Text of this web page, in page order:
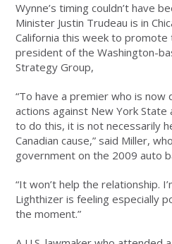
Wynne’s timing couldn’t have
Minister Justin Trudeau is in
California this week to promote
president of the Washington-
Strategy Group,
“To have a premier who is
actions against New York State
to do this, it is not necessarily
Canadian cause,” said Miller,
government on the 2009 auto
“It won’t help the relationship.
Lighthizer is feeling especially
the moment.”